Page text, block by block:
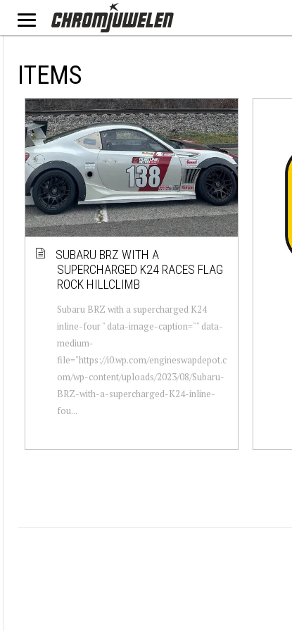
ITEMS
SUBARU BRZ WITH A
SUPERCHARGED K24 RACES FLAG
ROCK HILLCLIMB
Subaru BRZ with a supercharged K24
inline-four " data-image-caption="" data-
medium-
file="https://i0.wp.com/engineswapdepot.c
om/wp-content/uploads/2023/08/Subaru-
BRZ-with-a-supercharged-K24-inline-
fou...